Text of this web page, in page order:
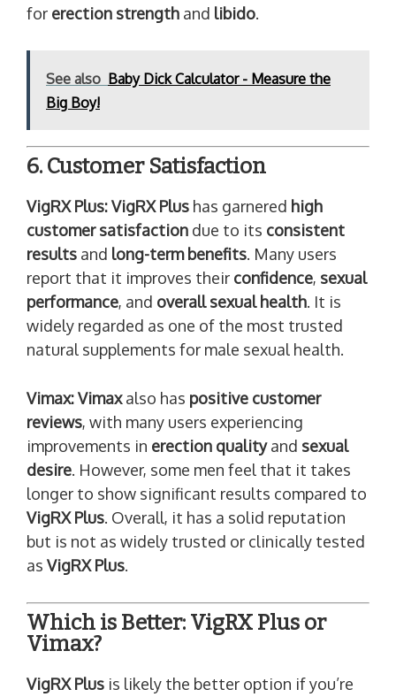
for erection strength and libido.
See also Baby Dick Calculator - Measure the
Big Boy!
6. Customer Satisfaction
VigRX Plus:VigRX Plus has garnered high
customer satisfaction due to its consistent
results and long-term benefits. Many users
report that it improves their confidence, sexual
performance, and overall sexual health. It is
widely regarded as one of the most trusted
natural supplements for male sexual health.
Vimax:Vimaxalso has positive customer
reviews, with many users experiencing
improvements in erection qualityand sexual
desire. However, some men feel that it takes
longer to show significant results compared to
VigRX Plus. Overall, it has a solid reputation
but is not as widely trusted or clinically tested
as VigRX Plus.
Which is Better: VigRX Plus or
Vimax?
VigRX Plus is likely the better option if you’re